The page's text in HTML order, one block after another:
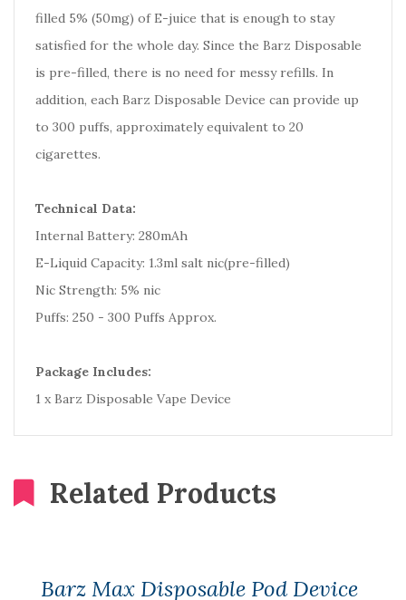
filled 5% (50mg) of E-juice that is enough to stay
satisfied for the whole day. Since the Barz Disposable
is pre-filled, there is no need for messy refills. In
addition, each Barz Disposable Device can provide up
to 300 puffs, approximately equivalent to 20
cigarettes.
Technical Data:
Internal Battery: 280mAh
E-Liquid Capacity: 1.3ml salt nic(pre-filled)
Nic Strength: 5% nic
Puffs: 250 - 300 Puffs Approx.
Package Includes:
1 x Barz Disposable Vape Device
Related Products
Barz Max Disposable Pod Device